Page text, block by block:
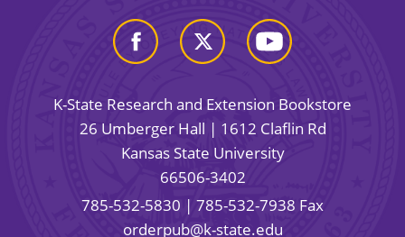
K-State Research and Extension Bookstore
26 Umberger Hall | 1612 Claflin Rd
Kansas State University
66506-3402
785-532-5830 | 785-532-7938 Fax
orderpub@k-state.edu